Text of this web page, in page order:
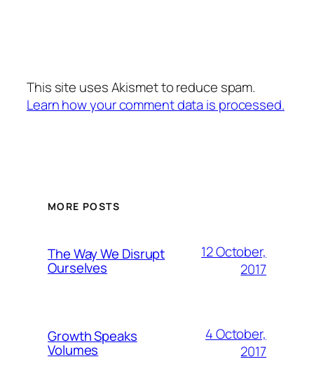
This site uses Akismet to reduce spam.
Learn how your comment data is processed.
MORE POSTS
The Way We Disrupt
Ourselves
12 October,
2017
Growth Speaks
Volumes
4 October,
2017